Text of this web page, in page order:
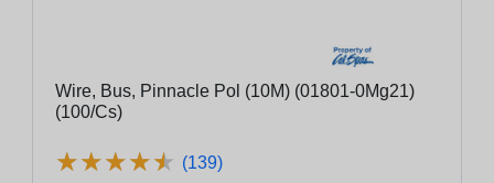
Wire, Bus, Pinnacle Pol (10M) (01801-0Mg21)
(100/Cs)
★★★★★
★★★★★ (139)